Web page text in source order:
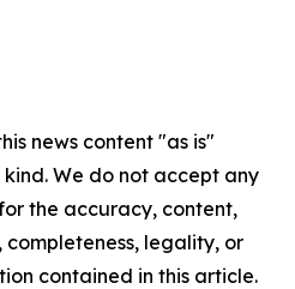
news content "as is"
We do not accept any
the accuracy, content,
completeness, legality, or
contained in this article.